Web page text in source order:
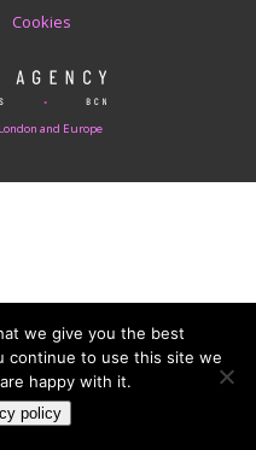
Cookies
and Europe
we give you the best
continue to use this site we
happy with it.
policy